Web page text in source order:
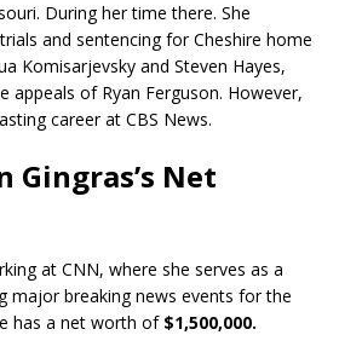
During her time there. She
and sentencing for Cheshire home
Komisarjevsky and Steven Hayes,
appeals of Ryan Ferguson. However,
career at CBS News.
Gingras’s Net
at CNN, where she serves as a
major breaking news events for the
has a net worth of $1,500,000.